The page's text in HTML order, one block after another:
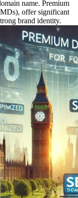
name. Premium
offer significant
brand identity.